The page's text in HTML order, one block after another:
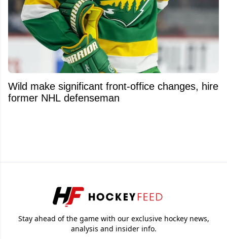
Wild make significant front-office changes, hire
former NHL defenseman
Stay ahead of the game with our exclusive hockey news,
analysis and insider info.